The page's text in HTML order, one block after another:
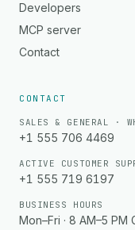
Developers
MCP server
Contact
CONTACT
SALES & GENERAL ·
+1 555 706 4469
ACTIVE CUSTOMER
+1 555 719 6197
BUSINESS HOURS
Mon–Fri · 8 AM–5 PM